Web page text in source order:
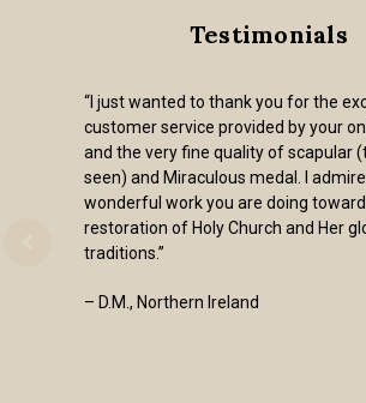
Testimonials
“I just wanted to thank you for the
customer service provided by your
and the very fine quality of scapular
seen) and Miraculous medal. I
wonderful work you are doing
restoration of Holy Church and Her
traditions.”
– D.M., Northern Ireland